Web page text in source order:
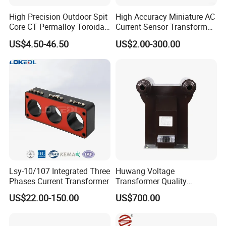
Current probe(specifications)
Rated Primary current
Output signal
Maximum Non-Destructive Current
Dielectric Resistance
Case Material
Polypropylene resinUL flame retardant rating 94-
600Vac(isolated condition), 30Vac(bareness
condition)
10Hz - 100kHz
High Precision Outdoor Spit
Core CT Permalloy Toroidal
Coil Current Transformer
Clamp
US$4.50-46.50
High Accuracy Miniature AC
Current Sensor Transformer
CT Manufacturer
US$2.00-300.00
Lsy-10/107 Integrated Three
Phases Current Transformer
US$22.00-150.00
Huwang Voltage
Transformer Quality
Assurance From China
US$700.00